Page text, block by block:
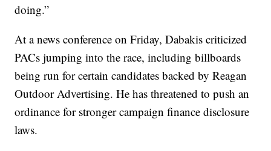
doing.”
At a news conference on Friday, Dabakis criticized
PACs jumping into the race, including billboards
being run for certain candidates backed by Reagan
Outdoor Advertising. He has threatened to push an
ordinance for stronger campaign finance disclosure
laws.